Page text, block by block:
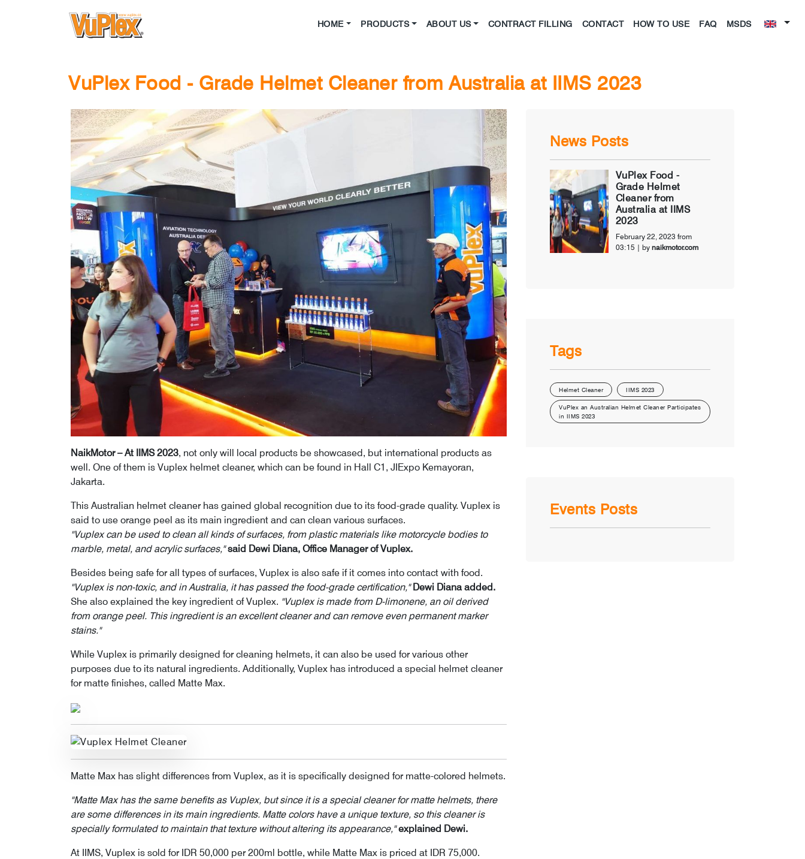
HOME PRODUCTS ABOUT US CONTRACT FILLING CONTACT HOW TO USE FAQ MSDS
VuPlex Food - Grade Helmet Cleaner from Australia at IIMS 2023
NaikMotor – At IIMS 2023, not only will local products be showcased, but international products as
well. One of them is Vuplex helmet cleaner, which can be found in Hall C1, JIExpo Kemayoran,
Jakarta.
This Australian helmet cleaner has gained global recognition due to its food-grade quality. Vuplex is
said to use orange peel as its main ingredient and can clean various surfaces.
"Vuplex can be used to clean all kinds of surfaces, from plastic materials like motorcycle bodies to
marble, metal, and acrylic surfaces," said Dewi Diana, Office Manager of Vuplex.
Besides being safe for all types of surfaces, Vuplex is also safe if it comes into contact with food.
"Vuplex is non-toxic, and in Australia, it has passed the food-grade certification," Dewi Diana added.
She also explained the key ingredient of Vuplex. "Vuplex is made from D-limonene, an oil derived
from orange peel. This ingredient is an excellent cleaner and can remove even permanent marker
stains."
While Vuplex is primarily designed for cleaning helmets, it can also be used for various other
purposes due to its natural ingredients. Additionally, Vuplex has introduced a special helmet cleaner
for matte finishes, called Matte Max.
Matte Max has slight differences from Vuplex, as it is specifically designed for matte-colored helmets.
"Matte Max has the same benefits as Vuplex, but since it is a special cleaner for matte helmets, there
are some differences in its main ingredients. Matte colors have a unique texture, so this cleaner is
specially formulated to maintain that texture without altering its appearance," explained Dewi.
At IIMS, Vuplex is sold for IDR 50,000 per 200ml bottle, while Matte Max is priced at IDR 75,000.
News Posts
VuPlex Food -
Grade Helmet
Cleaner from
Australia at IIMS
2023
February 22, 2023 from
03:15 | by naikmotor.com
Tags
Helmet Cleaner IIMS 2023
VuPlex an Australian Helmet Cleaner Participates
in IIMS 2023
Events Posts